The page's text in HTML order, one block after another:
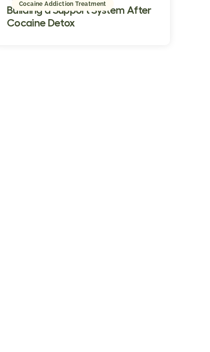
Cocaine Addiction Treatment
Building a Support System After
Cocaine Detox